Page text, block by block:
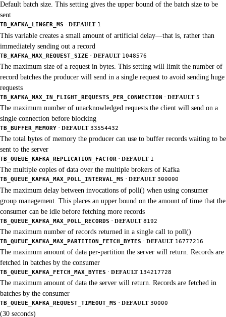
Default batch size. This setting gives the upper bound of the batch size to be
sent
TB_KAFKA_LINGER_MS · DEFAULT 1
This variable creates a small amount of artificial delay—that is, rather than
immediately sending out a record
TB_KAFKA_MAX_REQUEST_SIZE · DEFAULT 1048576
The maximum size of a request in bytes. This setting will limit the number of
record batches the producer will send in a single request to avoid sending huge
requests
TB_KAFKA_MAX_IN_FLIGHT_REQUESTS_PER_CONNECTION · DEFAULT 5
The maximum number of unacknowledged requests the client will send on a
single connection before blocking
TB_BUFFER_MEMORY · DEFAULT 33554432
The total bytes of memory the producer can use to buffer records waiting to be
sent to the server
TB_QUEUE_KAFKA_REPLICATION_FACTOR · DEFAULT 1
The multiple copies of data over the multiple brokers of Kafka
TB_QUEUE_KAFKA_MAX_POLL_INTERVAL_MS · DEFAULT 300000
The maximum delay between invocations of poll() when using consumer
group management. This places an upper bound on the amount of time that the
consumer can be idle before fetching more records
TB_QUEUE_KAFKA_MAX_POLL_RECORDS · DEFAULT 8192
The maximum number of records returned in a single call to poll()
TB_QUEUE_KAFKA_MAX_PARTITION_FETCH_BYTES · DEFAULT 16777216
The maximum amount of data per-partition the server will return. Records are
fetched in batches by the consumer
TB_QUEUE_KAFKA_FETCH_MAX_BYTES · DEFAULT 134217728
The maximum amount of data the server will return. Records are fetched in
batches by the consumer
TB_QUEUE_KAFKA_REQUEST_TIMEOUT_MS · DEFAULT 30000
(30 seconds)